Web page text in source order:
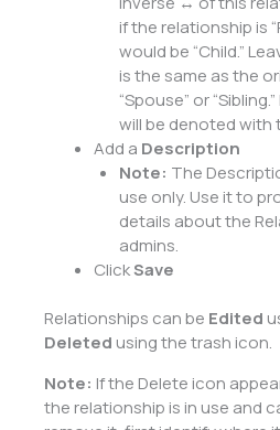
if the relationship is
would be “Child.”
is the same as the
“Spouse” or
will be denoted with
Add a Description
Note: The
use only. Use it to
details about the
admins.
ClickSave
Relationships can be Edited
Deleted using the trash icon.
Note: If the Delete icon
the relationship is in use and